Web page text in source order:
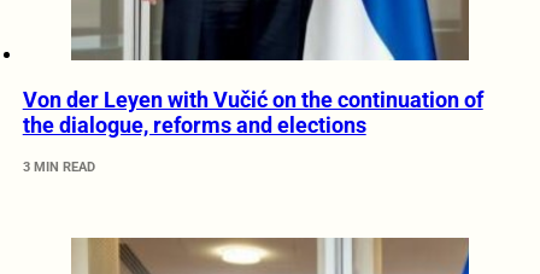
Von der Leyen with Vučić on the continuation of
the dialogue, reforms and elections
3 MIN READ